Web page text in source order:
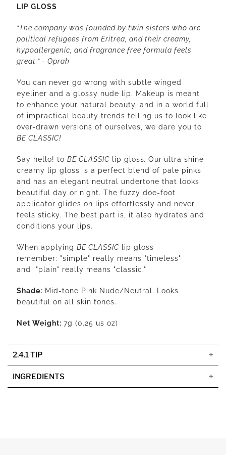
LIP GLOSS
“The company was founded by twin sisters who are
political refugees from Eritrea, and their creamy,
hypoallergenic, and fragrance free formula feels
great.” - Oprah
You can never go wrong with subtle winged
eyeliner and a glossy nude lip. Makeup is meant
to enhance your natural beauty, and in a world full
of impractical beauty trends telling us to look like
over-drawn versions of ourselves, we dare you to
BE CLASSIC!
Say hello! to BE CLASSIC lip gloss. Our ultra shine
creamy lip gloss is a perfect blend of pale pinks
and has an elegant neutral undertone that looks
beautiful day or night. The fuzzy doe-foot
applicator glides on lips effortlessly and never
feels sticky. The best part is, it also hydrates and
conditions your lips.
When applying BE CLASSIC lip gloss
remember: "simple" really means "timeless"
and "plain" really means "classic."
Shade: Mid-tone Pink Nude/Neutral. Looks
beautiful on all skin tones.
Net Weight: 7g (0.25 us oz)
2.4.1 TIP
INGREDIENTS